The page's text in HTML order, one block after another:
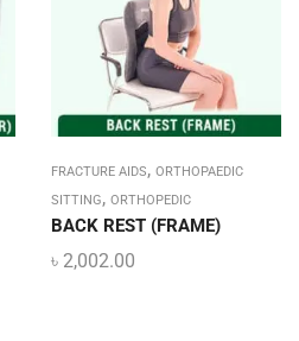
FRACTURE AIDS, ORTHOPAEDIC
SITTING, ORTHOPEDIC
BACK REST (FRAME)
৳ 2,002.00